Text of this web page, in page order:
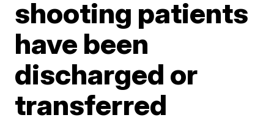
shooting patients
have been
discharged or
transferred